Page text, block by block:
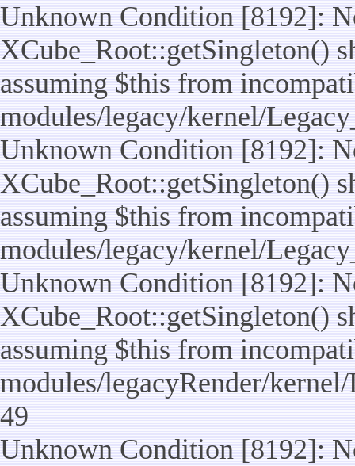
Unknown Condition [8192]:
XCube_Root::getSingleton()
assuming $this from
modules/legacy/kernel/
Unknown Condition [8192]:
XCube_Root::getSingleton()
assuming $this from
modules/legacy/kernel/
Unknown Condition [8192]:
XCube_Root::getSingleton()
assuming $this from
modules/legacyRender/
49
Unknown Condition [8192]: